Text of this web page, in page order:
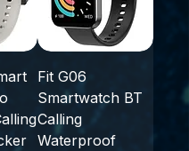
Fit G06
Smartwatch BT
Calling
Waterproof